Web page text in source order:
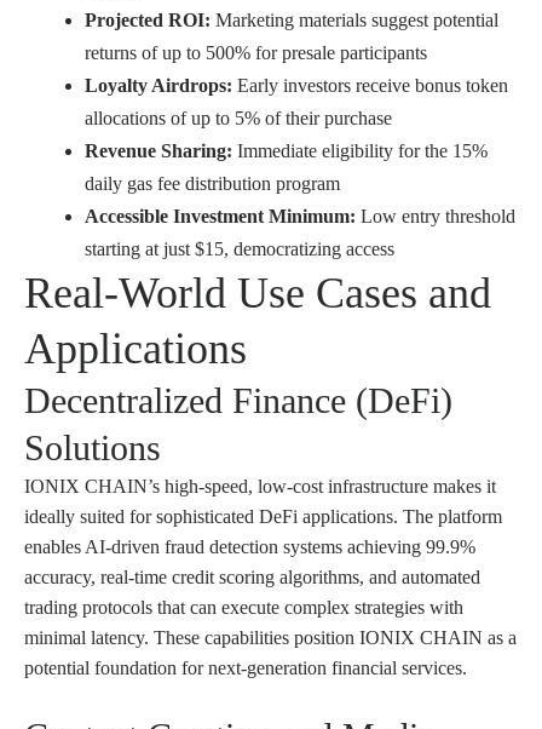
Projected ROI: Marketing materials suggest potential
returns of up to 500% for presale participants
Loyalty Airdrops: Early investors receive bonus token
allocations of up to 5% of their purchase
Revenue Sharing: Immediate eligibility for the 15%
daily gas fee distribution program
Accessible Investment Minimum: Low entry threshold
starting at just $15, democratizing access
Real-World Use Cases and
Applications
Decentralized Finance (DeFi)
Solutions
IONIX CHAIN’s high-speed, low-cost infrastructure makes it
ideally suited for sophisticated DeFi applications. The platform
enables AI-driven fraud detection systems achieving 99.9%
accuracy, real-time credit scoring algorithms, and automated
trading protocols that can execute complex strategies with
minimal latency. These capabilities position IONIX CHAIN as a
potential foundation for next-generation financial services.